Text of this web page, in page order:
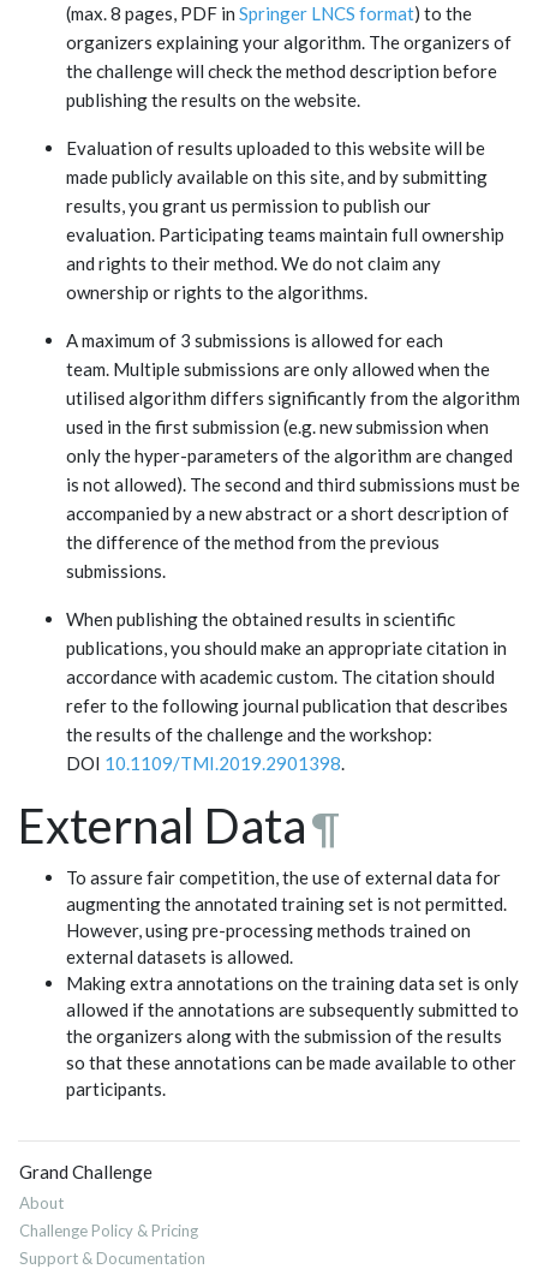
(max. 8 pages, PDF in Springer LNCS format) to the
organizers explaining your algorithm. The organizers of
the challenge will check the method description before
publishing the results on the website.
Evaluation of results uploaded to this website will be
made publicly available on this site, and by submitting
results, you grant us permission to publish our
evaluation. Participating teams maintain full ownership
and rights to their method. We do not claim any
ownership or rights to the algorithms.
A maximum of 3 submissions is allowed for each
team. Multiple submissions are only allowed when the
utilised algorithm differs significantly from the algorithm
used in the first submission (e.g. new submission when
only the hyper-parameters of the algorithm are changed
is not allowed). The second and third submissions must be
accompanied by a new abstract or a short description of
the difference of the method from the previous
submissions.
When publishing the obtained results in scientific
publications, you should make an appropriate citation in
accordance with academic custom. The citation should
refer to the following journal publication that describes
the results of the challenge and the workshop:
DOI 10.1109/TMI.2019.2901398.
External Data¶
To assure fair competition, the use of external data for
augmenting the annotated training set is not permitted.
However, using pre-processing methods trained on
external datasets is allowed.
Making extra annotations on the training data set is only
allowed if the annotations are subsequently submitted to
the organizers along with the submission of the results
so that these annotations can be made available to other
participants.
Grand Challenge
About
Challenge Policy & Pricing
Support & Documentation